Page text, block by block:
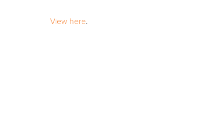
View here.